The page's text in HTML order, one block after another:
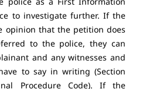
to investigate further. If the
opinion that the petition does
to the police, they can
and any witnesses and
to say in writing (Section
Procedure Code). If the